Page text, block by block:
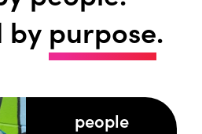
by purpose.
people